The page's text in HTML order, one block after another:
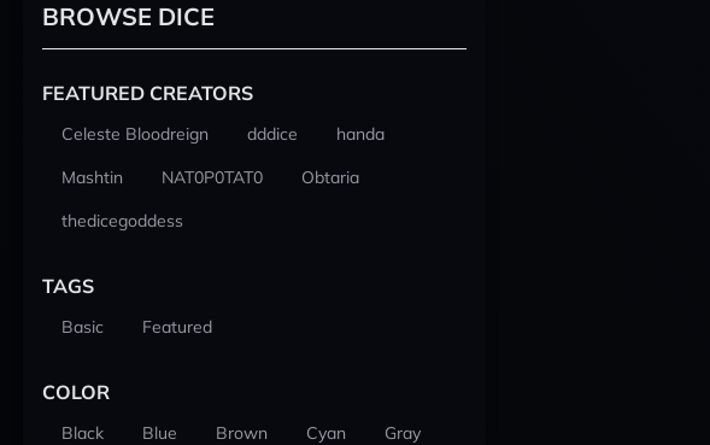
BROWSE DICE
FEATURED CREATORS
Celeste Bloodreign dddice
handa
Mashtin
NAT0P0TAT0
Obtaria
thedicegoddess
TAGS
Basic Featured
COLOR
Black Blue Brown Cyan
Gray